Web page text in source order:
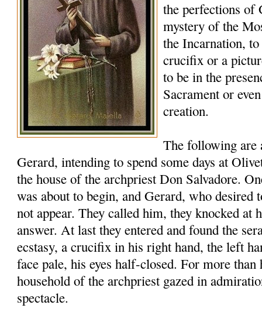
the perfections of
mystery of the
the Incarnation, to
crucifix or a
to be in the
Sacrament or
creation.
The following are
Gerard, intending to spend some days at
the house of the archpriest Don Salvadore.
was about to begin, and Gerard, who desired
not appear. They called him, they knocked at
answer. At last they entered and found the
ecstasy, a crucifix in his right hand, the left
face pale, his eyes half-closed. For more than
household of the archpriest gazed in
spectacle.